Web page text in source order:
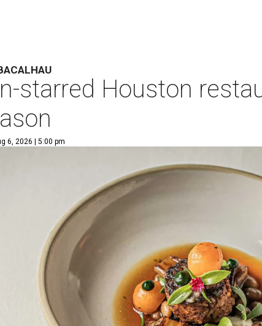
starred Houston
6, 2026 | 5:00 pm